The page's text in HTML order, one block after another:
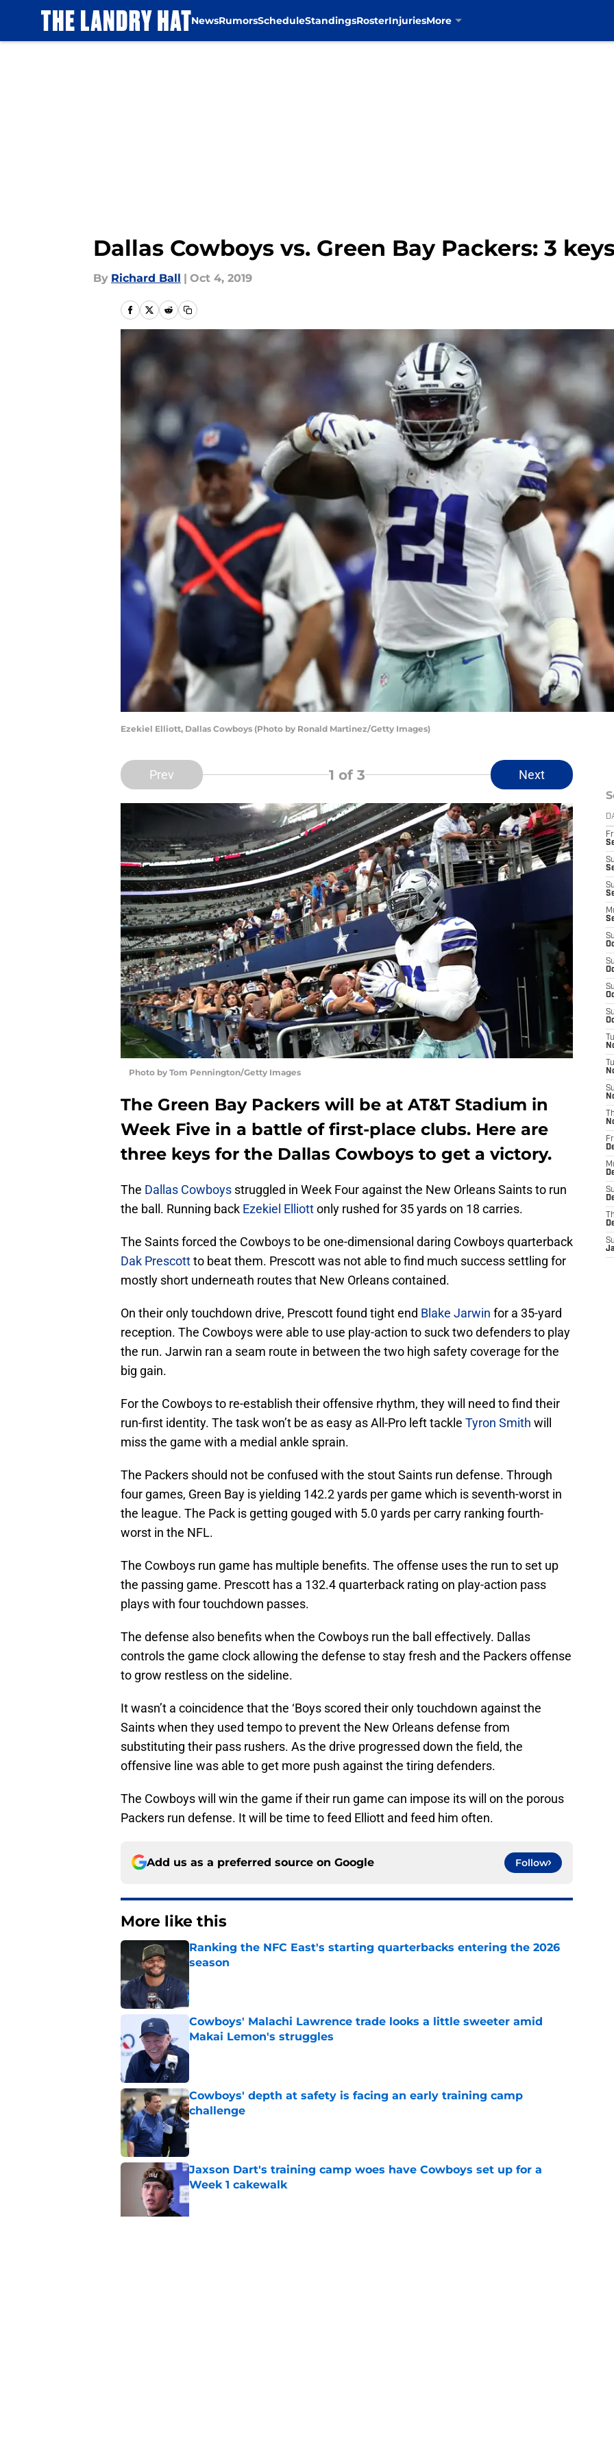
NewsRumorsScheduleStandingsRosterInjuriesMore
Dallas Cowboys vs. Green Bay Packers: 3
By Richard Ball | Oct 4, 2019
Ezekiel Elliott, Dallas Cowboys (Photo by Ronald Martinez/Getty Images)
Prev 1 of 3 Next
Photo by Tom Pennington/Getty Images
The Green Bay Packers will be at AT&T Stadium in
Week Five in a battle of first-place clubs. Here are
three keys for the Dallas Cowboys to get a victory.
The Dallas Cowboys struggled in Week Four against the New Orleans Saints to run
the ball. Running back Ezekiel Elliottonly rushed for 35 yards on 18 carries.
The Saints forced the Cowboys to be one-dimensional daring Cowboys quarterback
Dak Prescottto beat them. Prescott was not able to find much success settling for
mostly short underneath routes that New Orleans contained.
On their only touchdown drive, Prescott found tight end Blake Jarwin for a 35-yard
reception. The Cowboys were able to use play-action to suck two defenders to play
the run. Jarwin ran a seam route in between the two high safety coverage for the
big gain.
For the Cowboys to re-establish their offensive rhythm, they will need to find their
run-first identity. The task won’t be as easy as All-Pro left tackle Tyron Smith will
miss the game with a medial ankle sprain.
The Packers should not be confused with the stout Saints run defense. Through
four games, Green Bay is yielding 142.2 yards per game which is seventh-worst in
the league. The Pack is getting gouged with 5.0 yards per carry ranking fourth-
worst in the NFL.
The Cowboys run game has multiple benefits. The offense uses the run to set up
the passing game. Prescott has a 132.4 quarterback rating on play-action pass
plays with four touchdown passes.
The defense also benefits when the Cowboys run the ball effectively. Dallas
controls the game clock allowing the defense to stay fresh and the Packers offense
to grow restless on the sideline.
It wasn’t a coincidence that the ‘Boys scored their only touchdown against the
Saints when they used tempo to prevent the New Orleans defense from
substituting their pass rushers. As the drive progressed down the field, the
offensive line was able to get more push against the tiring defenders.
The Cowboys will win the game if their run game can impose its will on the porous
Packers run defense. It will be time to feed Elliott and feed him often.
Add us as a preferred source on Google Follow
More like this
Ranking the NFC East's starting quarterbacks entering the 2026
season
Cowboys' Malachi Lawrence trade looks a little sweeter amid
Makai Lemon's struggles
Cowboys' depth at safety is facing an early training camp
challenge
Published by on Invalid Date
Jaxson Dart's training camp woes have Cowboys set up for a
Week 1 cakewalk
Published by on Invalid Date